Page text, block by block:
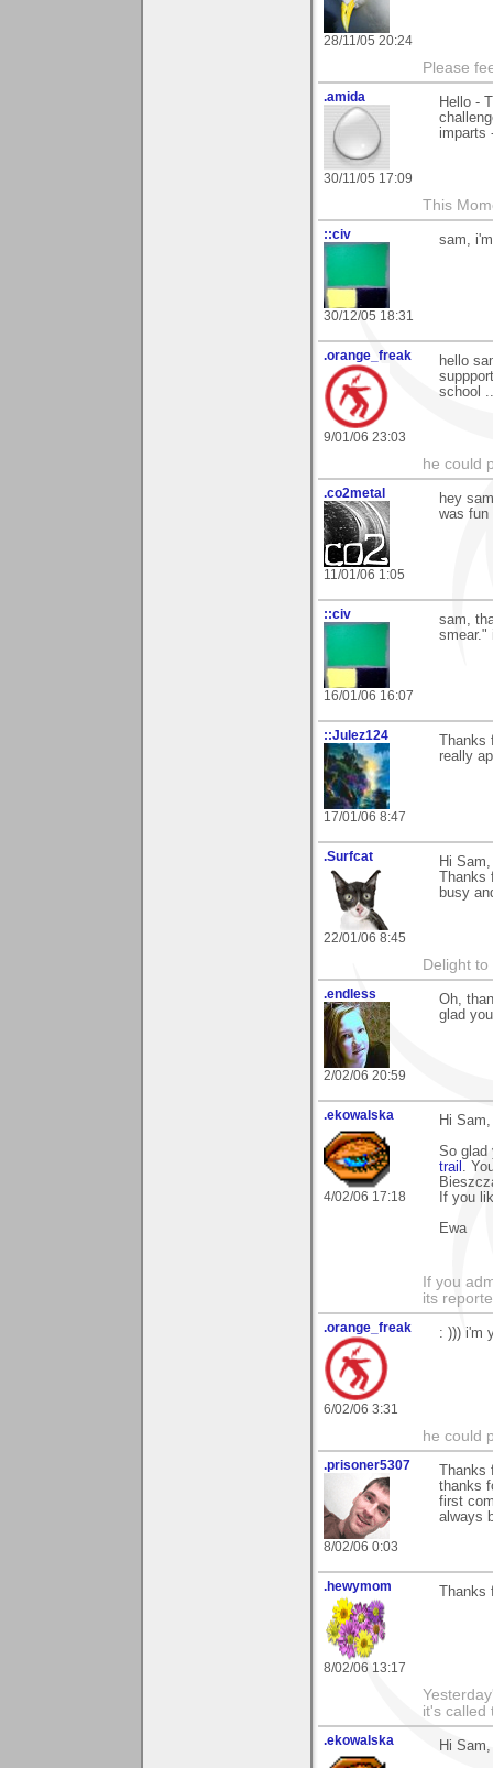
28/11/05 20:24
Please
.amida
30/11/05 17:09
Hello -
imparts
This
::civ
30/12/05 18:31
sam,
.orange_freak
9/01/06 23:03
hello
school
he could
.co2metal
11/01/06 1:05
hey
was fun
::civ
16/01/06 16:07
sam,
smear."
::Julez124
17/01/06 8:47
really
.Surfcat
22/01/06 8:45
Hi Sam,
busy
Delight
.endless
2/02/06 20:59
Oh,
glad
.ekowalska
4/02/06 17:18
Hi Sam,
So glad
trail .
If you
Ewa
If you
its
.orange_freak
6/02/06 3:31
: ))) i'm
he could
.prisoner5307
8/02/06 0:03
thanks
first
always
.hewymom
8/02/06 13:17
it's called
.ekowalska
Hi Sam,